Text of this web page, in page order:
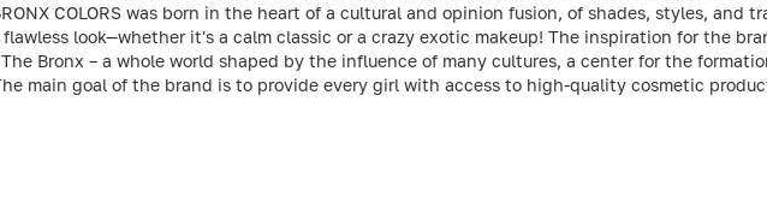
COLORS was born in the heart of a cultural and opinion fusion, of shades, styles, and
look—whether it's a calm classic or a crazy exotic makeup! The inspiration for the
Bronx – a whole world shaped by the influence of many cultures, a center for the
main goal of the brand is to provide every girl with access to high-quality cosmetic